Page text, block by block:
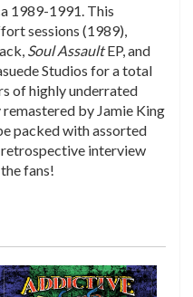
1989-1991. This
sessions (1989),
Soul AssaultEP, and
Studios for a total
of highly underrated
by Jamie King
packed with assorted
retrospective interview
fans!